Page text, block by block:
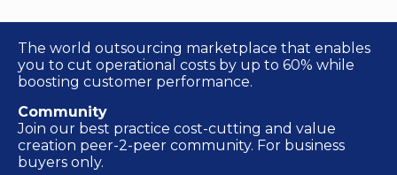
The world outsourcing marketplace that enables
you to cut operational costs by up to 60% while
boosting customer performance.
Community
Join our best practice cost-cutting and value
creation peer-2-peer community. For business
buyers only.